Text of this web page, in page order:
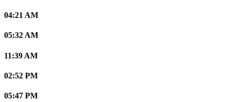
04:21 AM
05:32 AM
11:39 AM
02:52 PM
05:47 PM